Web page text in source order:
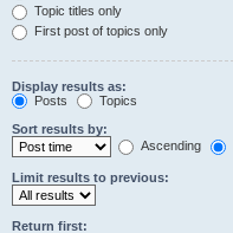
Topic titles only
First post of topics only
Display results as:
Posts
Topics
Sort results by:
Ascending
Limit results to previous:
Return first: